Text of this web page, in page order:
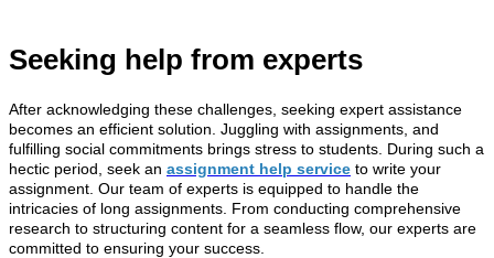
Seeking help from experts
After acknowledging these challenges, seeking expert assistance
becomes an efficient solution. Juggling with assignments, and
fulfilling social commitments brings stress to students. During such a
hectic period, seek an assignment help service to write your
assignment. Our team of experts is equipped to handle the
intricacies of long assignments. From conducting comprehensive
research to structuring content for a seamless flow, our experts are
committed to ensuring your success.